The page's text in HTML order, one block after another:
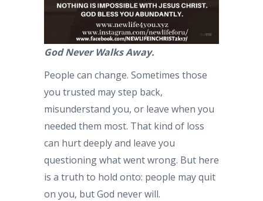
God Never Walks Away.
People can change. Sometimes those
you trusted may step back,
misunderstand you, or leave when you
needed them most. That kind of loss
can hurt deeply and leave you
questioning what went wrong. But here
is a truth to hold onto: people may quit
on you, but God never will.